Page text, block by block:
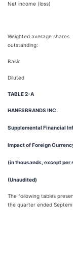
Net income (loss)
Weighted average shares
outstanding:
Basic
Diluted
TABLE 2-A
HANESBRANDS INC.
Supplemental Financial
Impact of Foreign
(in thousands, except per
(Unaudited)
The following tables
the quarter ended